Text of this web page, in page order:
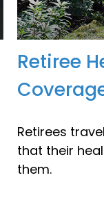
Retiree
Retirees
that their
them.